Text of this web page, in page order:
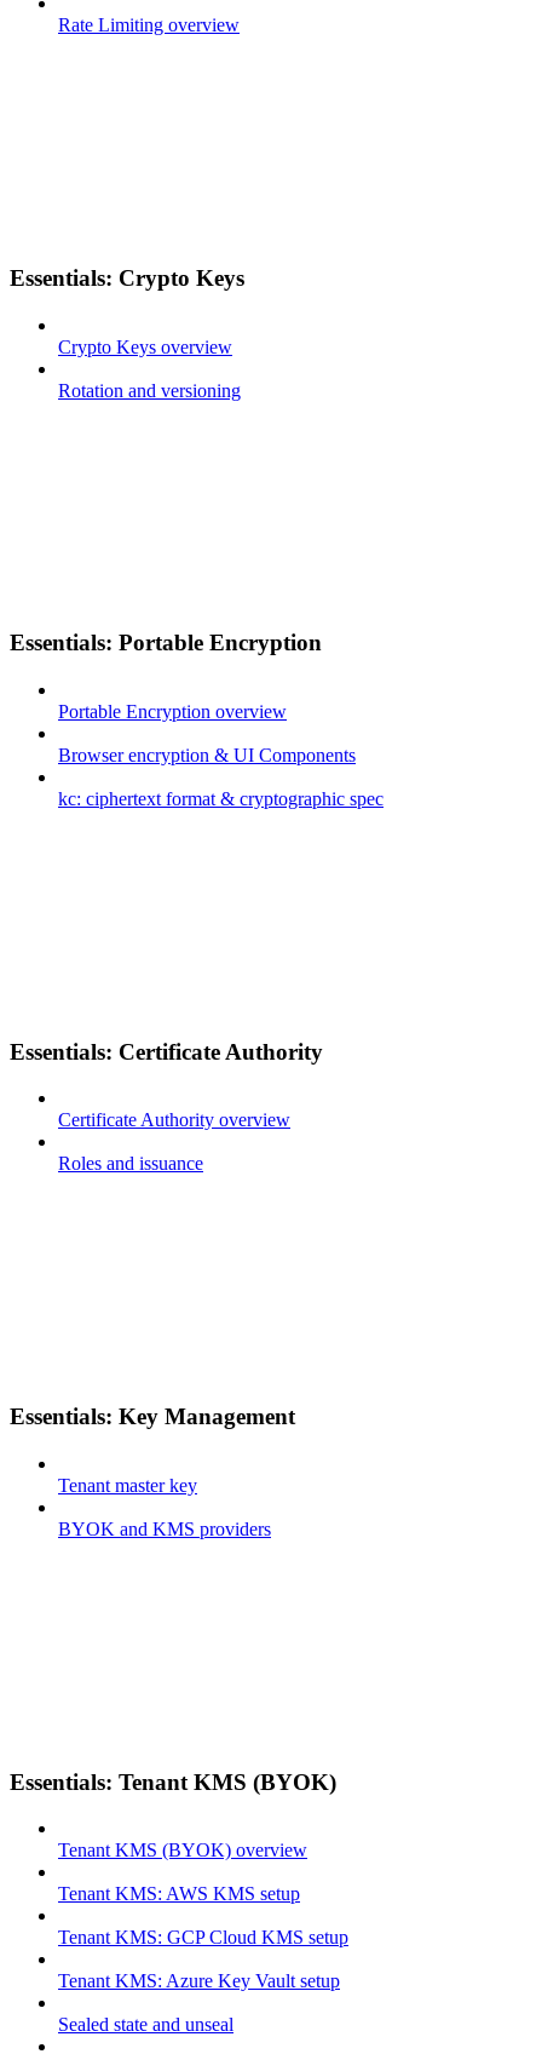
Rate Limiting overview
Essentials: Crypto Keys
Crypto Keys overview
Rotation and versioning
Essentials: Portable Encryption
Portable Encryption overview
Browser encryption & UI Components
kc: ciphertext format & cryptographic spec
Essentials: Certificate Authority
Certificate Authority overview
Roles and issuance
Essentials: Key Management
Tenant master key
BYOK and KMS providers
Essentials: Tenant KMS (BYOK)
Tenant KMS (BYOK) overview
Tenant KMS: AWS KMS setup
Tenant KMS: GCP Cloud KMS setup
Tenant KMS: Azure Key Vault setup
Sealed state and unseal